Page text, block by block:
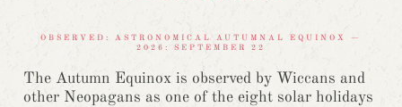
OBSERVED: ASTRONOMICAL AUTUMNAL EQUINOX —
2026: SEPTEMBER 22
The Autumn Equinox is observed by Wiccans and
other Neopagans as one of the eight solar holidays